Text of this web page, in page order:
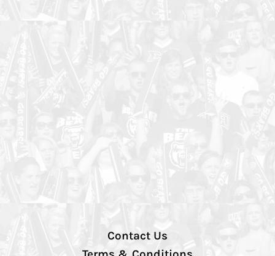
Contact Us